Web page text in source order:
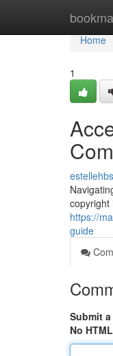
Home
Home
1
copyright
https://
guide
Submit
No HTML